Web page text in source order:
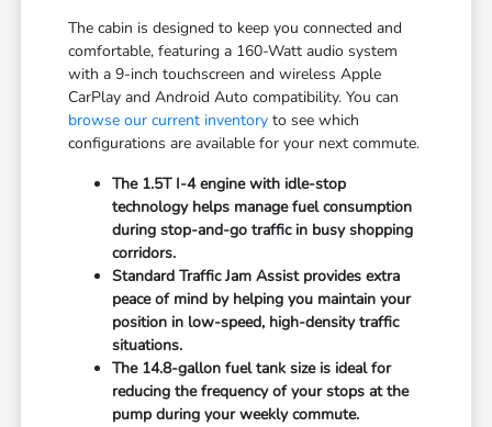
The cabin is designed to keep you connected and
comfortable, featuring a 160-Watt audio system
with a 9-inch touchscreen and wireless Apple
CarPlay and Android Auto compatibility. You can
browse our current inventory to see which
configurations are available for your next commute.
The 1.5T I-4 engine with idle-stop
technology helps manage fuel consumption
during stop-and-go traffic in busy shopping
corridors.
Standard Traffic Jam Assist provides extra
peace of mind by helping you maintain your
position in low-speed, high-density traffic
situations.
The 14.8-gallon fuel tank size is ideal for
reducing the frequency of your stops at the
pump during your weekly commute.